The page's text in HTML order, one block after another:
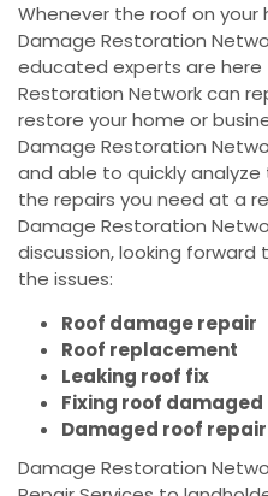
Whenever the roof on your
Damage Restoration
educated experts are here
Restoration Network can
restore your home or
Damage Restoration
and able to quickly
the repairs you need at a
Damage Restoration
discussion, looking forward
the issues:
Roof damage repair
Roof replacement
Leaking roof fix
Fixing roof damaged
Damaged roof repair
Damage Restoration